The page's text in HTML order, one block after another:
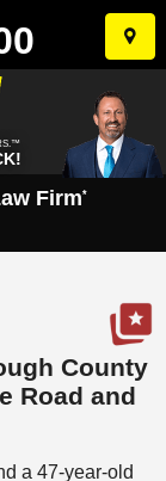
Skip
to
Firm*
County
Road and
a 47-year-old